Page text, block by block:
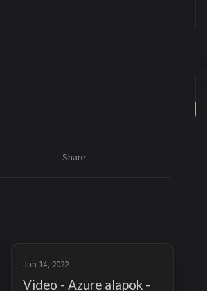
Share
Jun 14, 2022
Video - Azure alapok -